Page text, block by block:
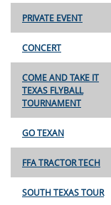
PRIVATE EVENT
CONCERT
COME AND TAKE IT
TEXAS FLYBALL
TOURNAMENT
GO TEXAN
FFA TRACTOR TECH
SOUTH TEXAS TOUR